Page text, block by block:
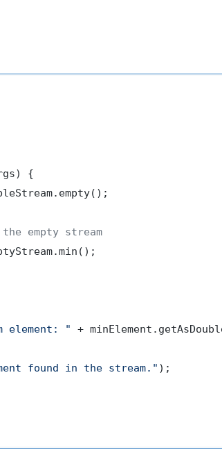
{
empty stream
element: "
+
found in the stream." );